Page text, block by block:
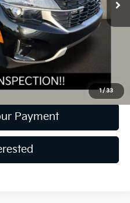
1/33
$22,999
title, & registration.
Payment